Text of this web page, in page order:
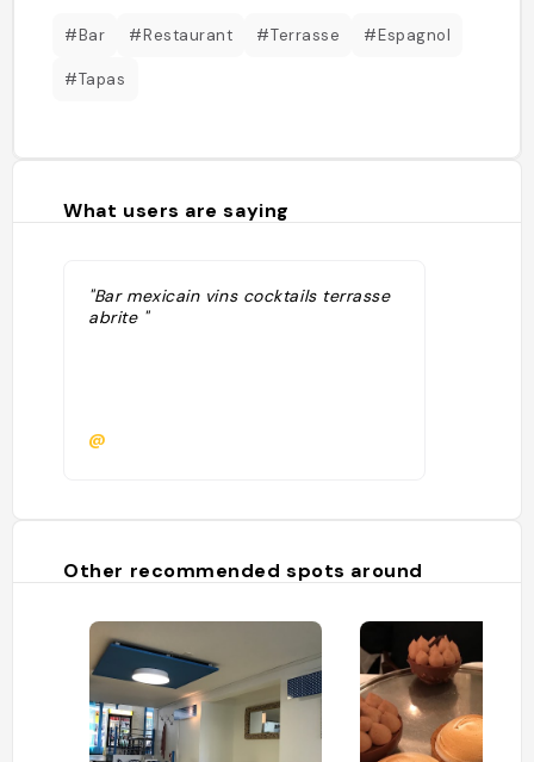
#Bar #Restaurant #Terrasse #Espagnol
#Tapas
What users are saying
"Bar mexicain vins cocktails terrasse
abrite "
@
Other recommended spots around